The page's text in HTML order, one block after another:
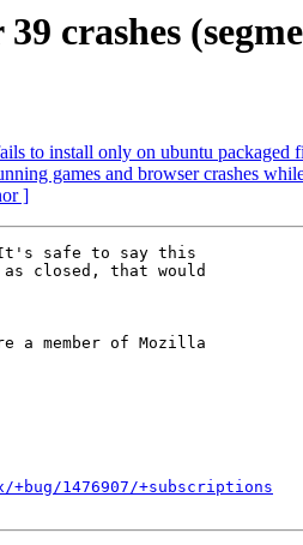
crashes
to install only on ubuntu packaged
games and browser crashes
]
It's safe to say this
closed, that would
a member of Mozilla
1476907/+subscriptions